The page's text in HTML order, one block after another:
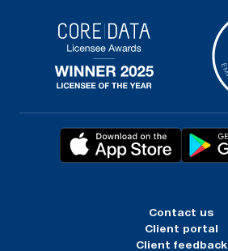
Contact us
Client portal
Client feedback